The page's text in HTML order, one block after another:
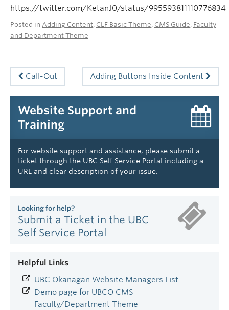
https://twitter.com/KetanJ0/status/995593811110776834
Posted in Adding Content, CLF Basic Theme, CMS Guide, Faculty
and Department Theme
Call-Out Adding Buttons Inside Content
Website Support and
Training
For website support and assistance, please submit a
ticket through the UBC Self Service Portal including a
URL and clear description of your issue.
Looking for help?
Submit a Ticket in the UBC
Self Service Portal
Helpful Links
UBC Okanagan Website Managers List
Demo page for UBCO CMS
Faculty/Department Theme